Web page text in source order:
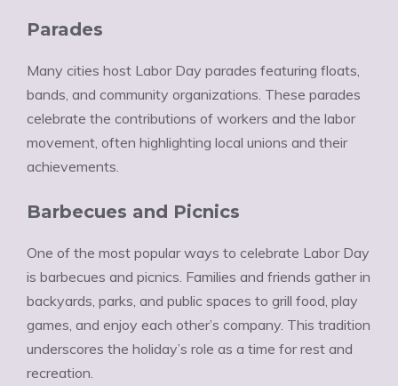
Parades
Many cities host Labor Day parades featuring floats,
bands, and community organizations. These parades
celebrate the contributions of workers and the labor
movement, often highlighting local unions and their
achievements.
Barbecues and Picnics
One of the most popular ways to celebrate Labor Day
is barbecues and picnics. Families and friends gather in
backyards, parks, and public spaces to grill food, play
games, and enjoy each other’s company. This tradition
underscores the holiday’s role as a time for rest and
recreation.